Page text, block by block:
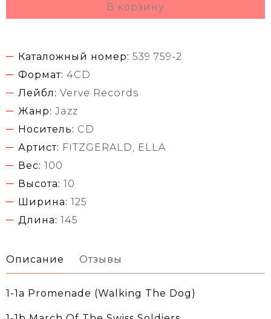
В корзину
Каталожный номер: 539 759-2
Формат: 4CD
Лейбл: Verve Records
Жанр: Jazz
Носитель: CD
Артист: FITZGERALD, ELLA
Вес: 100
Высота: 10
Ширина: 125
Длина: 145
Описание Отзывы
1-1a Promenade (Walking The Dog)